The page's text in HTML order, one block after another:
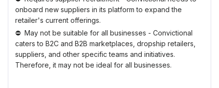
onboard new suppliers in its platform to expand the
retailer's current offerings.
May not be suitable for all businesses - Convictional
caters to B2C and B2B marketplaces, dropship retailers,
suppliers, and other specific teams and initiatives.
Therefore, it may not be ideal for all businesses.